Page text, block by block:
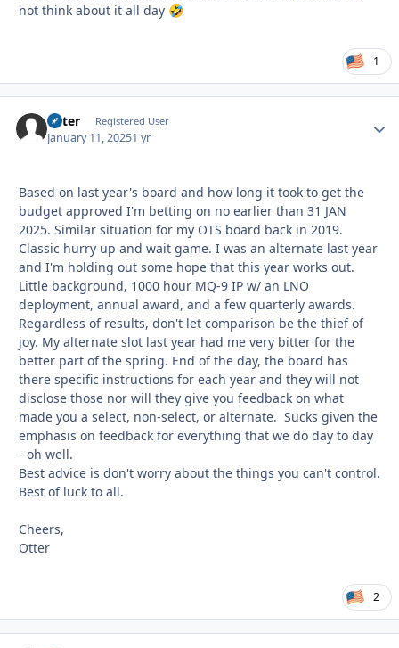
not think about it all day 🤣
1
Otter Registered User
January 11, 20251 yr
Based on last year's board and how long it took to get the
budget approved I'm betting on no earlier than 31 JAN
2025. Similar situation for my OTS board back in 2019.
Classic hurry up and wait game. I was an alternate last year
and I'm holding out some hope that this year works out.
Little background, 1000 hour MQ-9 IP w/ an LNO
deployment, annual award, and a few quarterly awards.
Regardless of results, don't let comparison be the thief of
joy. My alternate slot last year had me very bitter for the
better part of the spring. End of the day, the board has
there specific instructions for each year and they will not
disclose those nor will they give you feedback on what
made you a select, non-select, or alternate. Sucks given the
emphasis on feedback for everything that we do day to day
- oh well.
Best advice is don't worry about the things you can't control.
Best of luck to all.
Cheers,
Otter
2